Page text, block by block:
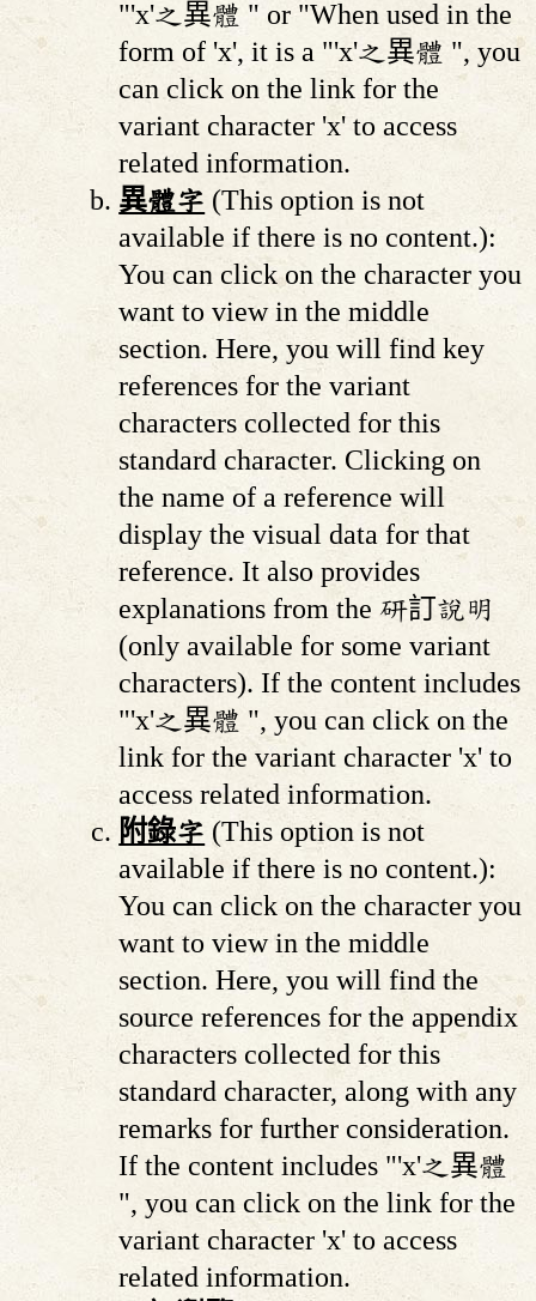
"'x'之異體 " or "When used in the
form of 'x', it is a "'x'之異體 ", you
can click on the link for the
variant character 'x' to access
related information.
異體字 (This option is not
available if there is no content.):
You can click on the character you
want to view in the middle
section. Here, you will find key
references for the variant
characters collected for this
standard character. Clicking on
the name of a reference will
display the visual data for that
reference. It also provides
explanations from the 研訂說明
(only available for some variant
characters). If the content includes
"'x'之異體 ", you can click on the
link for the variant character 'x' to
access related information.
附錄字 (This option is not
available if there is no content.):
You can click on the character you
want to view in the middle
section. Here, you will find the
source references for the appendix
characters collected for this
standard character, along with any
remarks for further consideration.
If the content includes "'x'之異體
", you can click on the link for the
variant character 'x' to access
related information.